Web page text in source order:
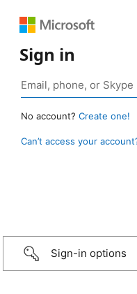
Sign in
No account? Create one!
Can’t access your
Sign-in options